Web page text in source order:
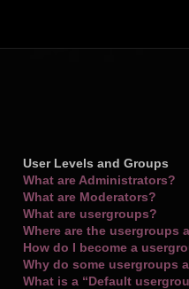
User Levels and Groups
What are Administrators?
What are Moderators?
What are usergroups?
Where are the usergroups
How do I become a
Why do some usergroups
What is a “Default